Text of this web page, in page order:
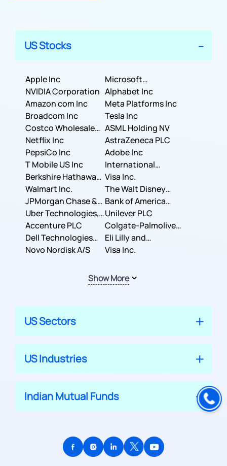
US Stocks
Apple Inc
Microsoft
Corporation
NVIDIA Corporation Alphabet Inc
Amazon com Inc
Meta Platforms Inc
Broadcom Inc
Tesla Inc
Costco Wholesale
Corporation
ASML Holding NV
Netflix Inc
AstraZeneca PLC
PepsiCo Inc
Adobe Inc
T Mobile US Inc
International
Business Machines
Corporation
Berkshire Hathaway
Inc.
Visa Inc.
Walmart Inc.
The Walt Disney
Company
JPMorgan Chase &
Co.
Bank of America
Corporation
Uber Technologies,
Inc.
Unilever PLC
Accenture PLC
Colgate-Palmolive
Company
Dell Technologies
Inc.
Eli Lilly and
Company
Novo Nordisk A/S Visa Inc.
Show More
US Sectors
US Industries
Indian Mutual Funds